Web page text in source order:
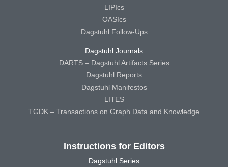
LIPIcs
OASIcs
Dagstuhl Follow-Ups
Dagstuhl Journals
DARTS – Dagstuhl Artifacts Series
Dagstuhl Reports
Dagstuhl Manifestos
LITES
TGDK – Transactions on Graph Data and Knowledge
Instructions for Editors
Dagstuhl Series